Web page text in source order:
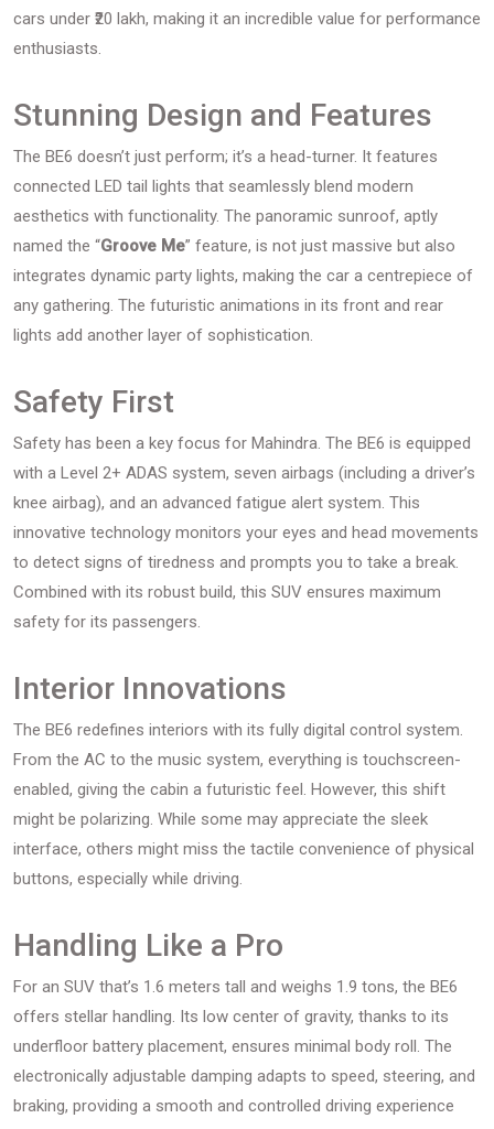
cars under ₹20 lakh, making it an incredible value for performance
enthusiasts.
Stunning Design and Features
The BE6 doesn’t just perform; it’s a head-turner. It features
connected LED tail lights that seamlessly blend modern
aesthetics with functionality. The panoramic sunroof, aptly
named the “Groove Me” feature, is not just massive but also
integrates dynamic party lights, making the car a centrepiece of
any gathering. The futuristic animations in its front and rear
lights add another layer of sophistication.
Safety First
Safety has been a key focus for Mahindra. The BE6 is equipped
with a Level 2+ ADAS system, seven airbags (including a driver’s
knee airbag), and an advanced fatigue alert system. This
innovative technology monitors your eyes and head movements
to detect signs of tiredness and prompts you to take a break.
Combined with its robust build, this SUV ensures maximum
safety for its passengers.
Interior Innovations
The BE6 redefines interiors with its fully digital control system.
From the AC to the music system, everything is touchscreen-
enabled, giving the cabin a futuristic feel. However, this shift
might be polarizing. While some may appreciate the sleek
interface, others might miss the tactile convenience of physical
buttons, especially while driving.
Handling Like a Pro
For an SUV that’s 1.6 meters tall and weighs 1.9 tons, the BE6
offers stellar handling. Its low center of gravity, thanks to its
underfloor battery placement, ensures minimal body roll. The
electronically adjustable damping adapts to speed, steering, and
braking, providing a smooth and controlled driving experience